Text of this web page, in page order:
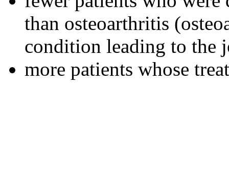
than osteoarthritis
condition leading to the
more patients whose